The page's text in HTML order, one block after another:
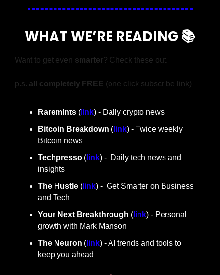
WHAT WE’RE READING 📚
Want to get even smarter? Check these out.
p.s. all completely FREE (one click subscribe link)
Raremints ( link) - Daily crypto news
Bitcoin Breakdown ( link) - Twice weekly
Bitcoin news
Techpresso ( link) -  Daily tech news and
insights
The Hustle ( link) -  Get Smarter on Business
and Tech
Your Next Breakthrough ( link) - Personal
growth with Mark Manson
The Neuron ( link) - AI trends and tools to
keep you ahead